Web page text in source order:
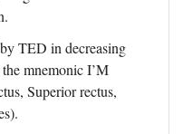
TED in decreasing
mnemonic I’M
Superior rectus,